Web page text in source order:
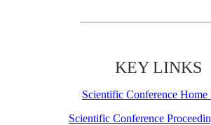
KEY LINKS
Scientific Conference Home
Scientific Conference